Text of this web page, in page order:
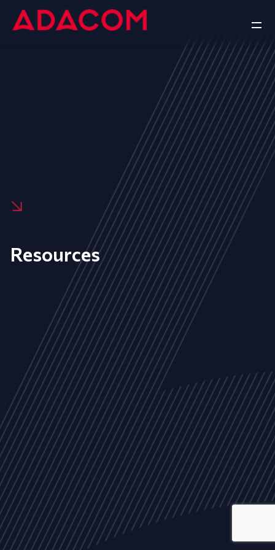
Resources
ALL NEWS ARTICLES